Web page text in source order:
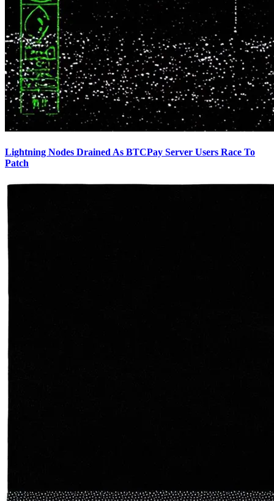
Lightning Nodes Drained As BTCPay Server Users Race To
Patch